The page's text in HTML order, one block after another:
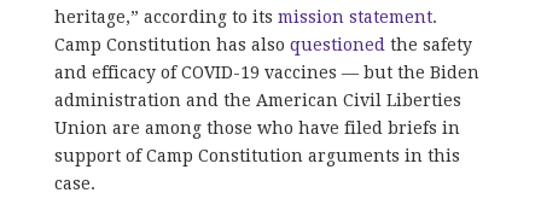
heritage,” according to its mission statement.
Camp Constitution has also questioned the safety
and efficacy of COVID-19 vaccines — but the Biden
administration and the American Civil Liberties
Union are among those who have filed briefs in
support of Camp Constitution arguments in this
case.